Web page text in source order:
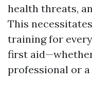
health threats,
This
training for
first
professional or